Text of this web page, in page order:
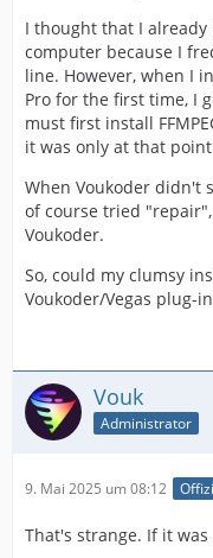
I thought that I already
computer because I
line. However, when I
Pro for the first time, I
must first install
it was only at that point
When Voukoder didn't
of course tried
Voukoder.
So, could my clumsy
Voukoder/Vegas plug-
Vouk
Administrator
9. Mai 2025 um 08:12
That's strange. If it was